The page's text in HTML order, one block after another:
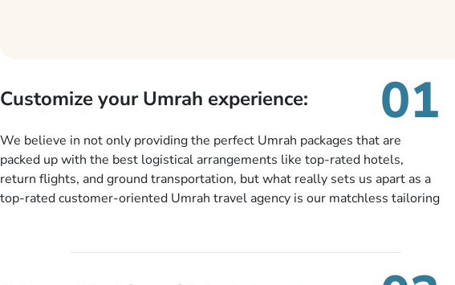
Customize your Umrah experience: 01
We believe in not only providing the perfect Umrah packages that are
packed up with the best logistical arrangements like top-rated hotels,
return flights, and ground transportation, but what really sets us apart as a
top-rated customer-oriented Umrah travel agency is our matchless tailoring